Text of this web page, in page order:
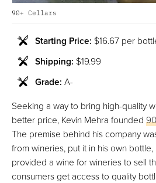
90+ Cellars
Starting Price: $16.67 per
Shipping: $19.99
Grade: A-
Seeking a way to bring high-quality
better price, Kevin Mehra founded
The premise behind his company
from wineries, put it in his own
provided a wine for wineries to sell
consumers get access to quality